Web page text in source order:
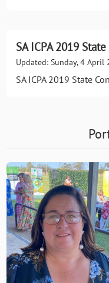
SA ICPA 2019
Updated: Sunday, 4 April
SA ICPA 2019 State